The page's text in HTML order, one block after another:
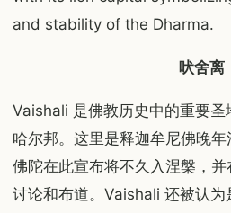
and stability of the Dharma.
吠舍离
Vaishali 是佛教历史中的重要圣
哈尔邦。这里是释迦牟尼佛晚年
佛陀在此宣布将不久入涅槃，
讨论和布道。Vaishali 还被认